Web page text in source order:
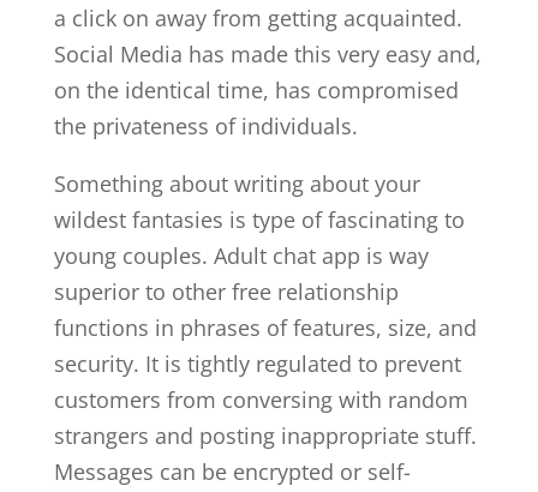
a click on away from getting acquainted.
Social Media has made this very easy and,
on the identical time, has compromised
the privateness of individuals.
Something about writing about your
wildest fantasies is type of fascinating to
young couples. Adult chat app is way
superior to other free relationship
functions in phrases of features, size, and
security. It is tightly regulated to prevent
customers from conversing with random
strangers and posting inappropriate stuff.
Messages can be encrypted or self-